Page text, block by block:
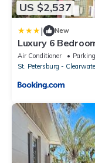
US $2,537
| New
Luxury 6
Gym - Hot tub -
Air Conditioner Parking
St. Petersburg -